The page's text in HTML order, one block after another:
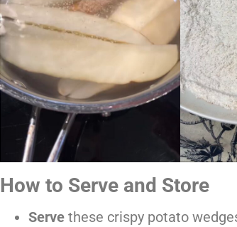
How to Serve and Store
Serve these crispy potato